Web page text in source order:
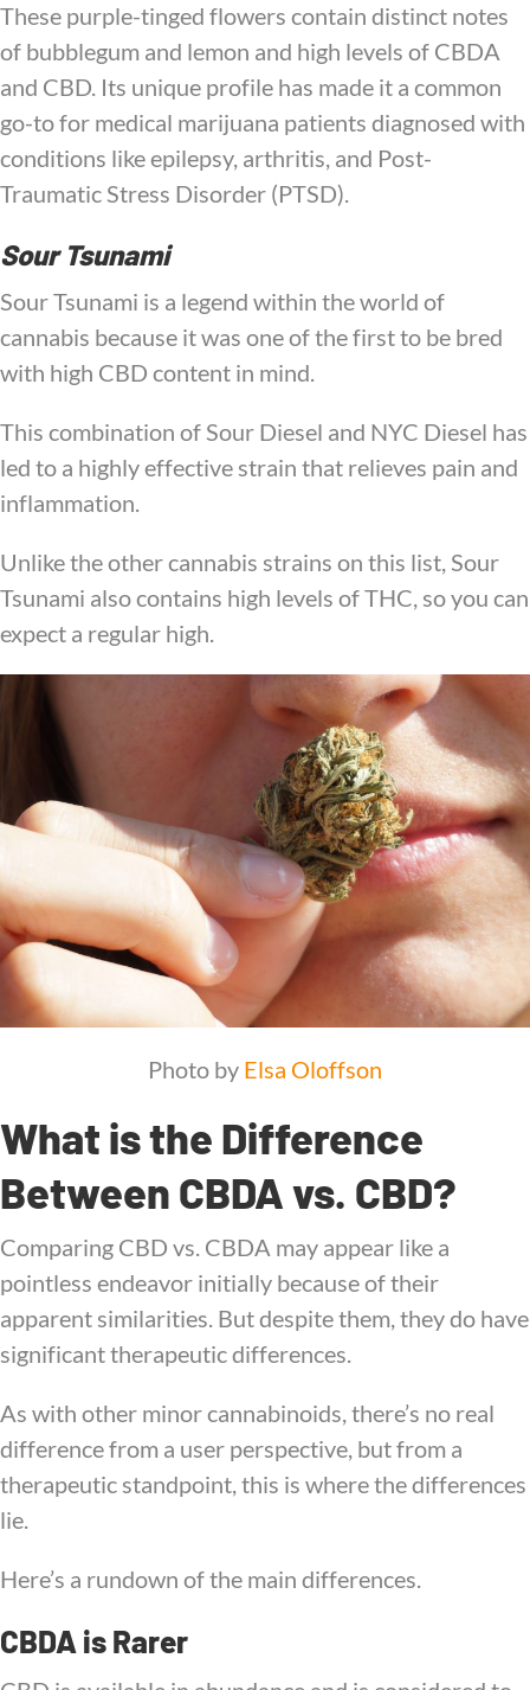
These purple-tinged flowers contain distinct notes
of bubblegum and lemon and high levels of CBDA
and CBD. Its unique profile has made it a common
go-to for medical marijuana patients diagnosed with
conditions like epilepsy, arthritis, and Post-
Traumatic Stress Disorder (PTSD).
Sour Tsunami
Sour Tsunami is a legend within the world of
cannabis because it was one of the first to be bred
with high CBD content in mind.
This combination of Sour Diesel and NYC Diesel has
led to a highly effective strain that relieves pain and
inflammation.
Unlike the other cannabis strains on this list, Sour
Tsunami also contains high levels of THC, so you can
expect a regular high.
Photo by Elsa Oloffson
What is the Difference
Between CBDA vs. CBD?
Comparing CBD vs. CBDA may appear like a
pointless endeavor initially because of their
apparent similarities. But despite them, they do have
significant therapeutic differences.
As with other minor cannabinoids, there’s no real
difference from a user perspective, but from a
therapeutic standpoint, this is where the differences
lie.
Here’s a rundown of the main differences.
CBDA is Rarer